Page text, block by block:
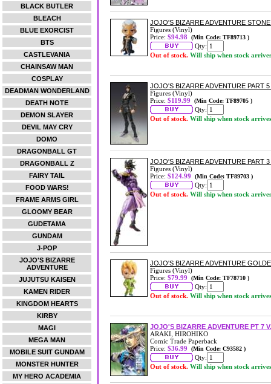
BLACK BUTLER
BLEACH
BLUE EXORCIST
BTS
CASTLEVANIA
CHAINSAW MAN
COSPLAY
DEADMAN WONDERLAND
DEATH NOTE
DEMON SLAYER
DEVIL MAY CRY
DOMO
DRAGONBALL GT
DRAGONBALL Z
FAIRY TAIL
FOOD WARS!
FRAME ARMS GIRL
GLOOMY BEAR
GUDETAMA
GUNDAM
J-POP
JOJO'S BIZARRE
ADVENTURE
JUJUTSU KAISEN
KAMEN RIDER
KINGDOM HEARTS
KIRBY
MAGI
MEGA MAN
MOBILE SUIT GUNDAM
MONSTER HUNTER
MY HERO ACADEMIA
JOJO'S BIZARRE ADVENTURE
Figures (Vinyl)
Price: $94.98 (Min Code: TF89713 )
Qty:
Out of stock. Will ship when stock arrives
JOJO'S BIZARRE ADVENTURE PART
Figures (Vinyl)
Price: $119.99 (Min Code: TF89705 )
Qty:
Out of stock. Will ship when stock arrives
JOJO'S BIZARRE ADVENTURE PART
Figures (Vinyl)
Price: $124.99 (Min Code: TF89703 )
Qty:
Out of stock. Will ship when stock arrives
JOJO'S BIZARRE ADVENTURE
Figures (Vinyl)
Price: $79.99 (Min Code: TF78710 )
Qty:
Out of stock. Will ship when stock arrives
JOJO'S BIZARRE ADVENTURE PT 7
ARAKI, HIROHIKO
Comic Trade Paperback
Price: $36.99 (Min Code: C93582 )
Qty:
Out of stock. Will ship when stock arrives